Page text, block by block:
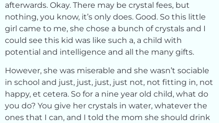
afterwards. Okay. There may be crystal fees, but
nothing, you know, it’s only does. Good. So this little
girl came to me, she chose a bunch of crystals and I
could see this kid was like such a, a child with
potential and intelligence and all the many gifts.
However, she was miserable and she wasn’t sociable
in school and just, just, just, just not, not fitting in, not
happy, et cetera. So for a nine year old child, what do
you do? You give her crystals in water, whatever the
ones that I can, and I told the mom she should drink